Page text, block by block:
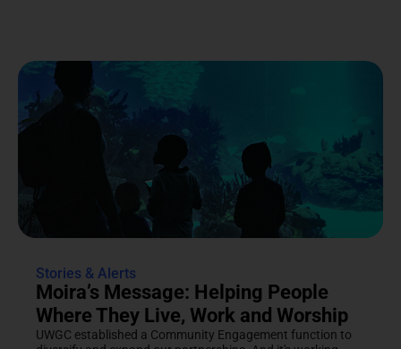
Stories & Alerts
Moira’s Message: Helping People
Where They Live, Work and Worship
UWGC established a Community Engagement function to